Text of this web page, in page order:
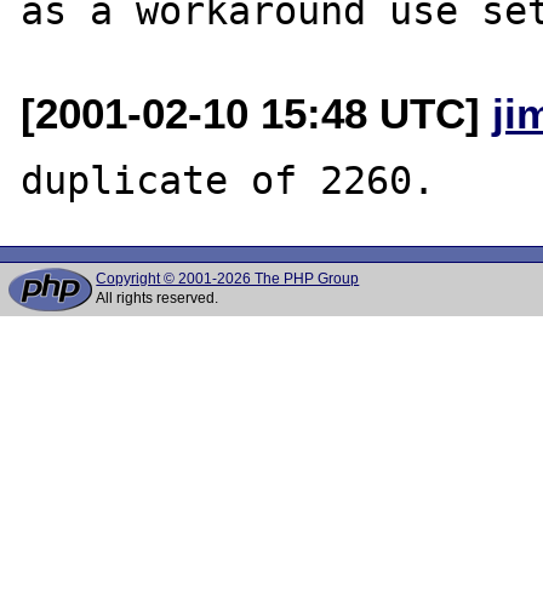
[2001-02-10 15:48 UTC]
Copyright © 2001-2026 The PHP Group
All rights reserved.